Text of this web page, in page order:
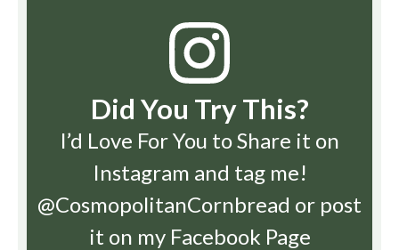
Did You Try This?
I’d Love For You to Share it on
Instagram and tag me!
@CosmopolitanCornbread or post
it on my Facebook Page